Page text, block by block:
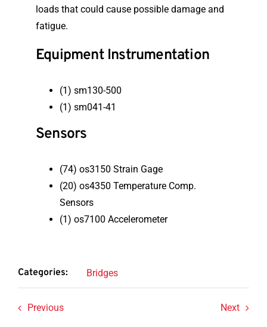
loads that could cause possible damage and
fatigue.
Equipment Instrumentation
(1) sm130-500
(1) sm041-41
Sensors
(74) os3150 Strain Gage
(20) os4350 Temperature Comp.
Sensors
(1) os7100 Accelerometer
Categories: Bridges
Previous Next